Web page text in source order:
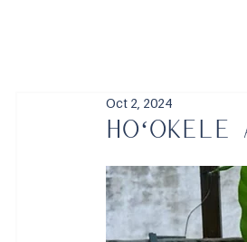
Hoʻokele
Oct 2, 2024